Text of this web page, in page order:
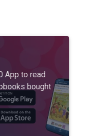
App to read
bought